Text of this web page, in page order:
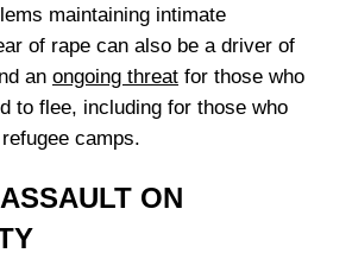
maintaining intimate
of rape can also be a driver of
an ongoing threat for those who
to flee, including for those who
camps.
ON